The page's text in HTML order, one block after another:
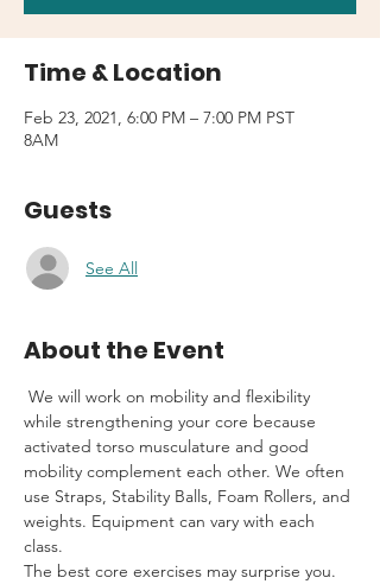
Time & Location
Feb 23, 2021, 6:00 PM – 7:00 PM PST
8AM
Guests
See All
About the Event
We will work on mobility and flexibility
while strengthening your core because
activated torso musculature and good
mobility complement each other. We often
use Straps, Stability Balls, Foam Rollers, and
weights. Equipment can vary with each
class.
The best core exercises may surprise you.